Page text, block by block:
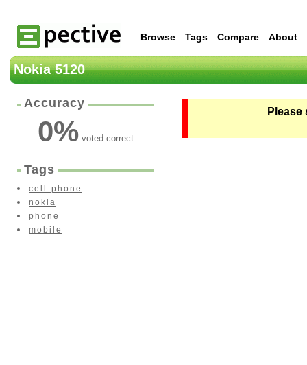
Browse Tags Compare About
Nokia 5120
Accuracy
0% voted correct
Tags
cell-phone
nokia
phone
mobile